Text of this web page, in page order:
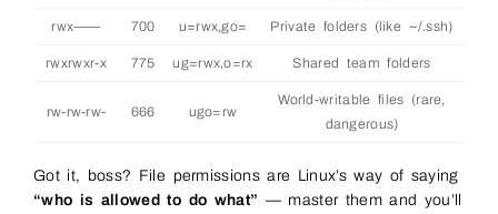
rwx—— 700 u=rwx,go= Private folders (like ~/.ssh)
rwxrwxr-x 775 ug=rwx,o=rx Shared team folders
rw-rw-rw- 666 ugo=rw
World-writable files (rare,
dangerous)
Got it, boss? File permissions are Linux’s way of saying
“who is allowed to do what” — master them and you’ll